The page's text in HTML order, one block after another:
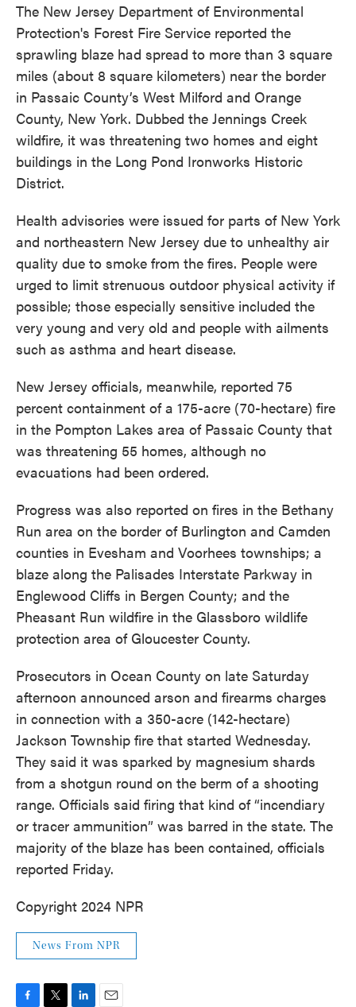
The New Jersey Department of Environmental
Protection's Forest Fire Service reported the
sprawling blaze had spread to more than 3 square
miles (about 8 square kilometers) near the border
in Passaic County’s West Milford and Orange
County, New York. Dubbed the Jennings Creek
wildfire, it was threatening two homes and eight
buildings in the Long Pond Ironworks Historic
District.
Health advisories were issued for parts of New York
and northeastern New Jersey due to unhealthy air
quality due to smoke from the fires. People were
urged to limit strenuous outdoor physical activity if
possible; those especially sensitive included the
very young and very old and people with ailments
such as asthma and heart disease.
New Jersey officials, meanwhile, reported 75
percent containment of a 175-acre (70-hectare) fire
in the Pompton Lakes area of Passaic County that
was threatening 55 homes, although no
evacuations had been ordered.
Progress was also reported on fires in the Bethany
Run area on the border of Burlington and Camden
counties in Evesham and Voorhees townships; a
blaze along the Palisades Interstate Parkway in
Englewood Cliffs in Bergen County; and the
Pheasant Run wildfire in the Glassboro wildlife
protection area of Gloucester County.
Prosecutors in Ocean County on late Saturday
afternoon announced arson and firearms charges
in connection with a 350-acre (142-hectare)
Jackson Township fire that started Wednesday.
They said it was sparked by magnesium shards
from a shotgun round on the berm of a shooting
range. Officials said firing that kind of “incendiary
or tracer ammunition” was barred in the state. The
majority of the blaze has been contained, officials
reported Friday.
Copyright 2024 NPR
News From NPR